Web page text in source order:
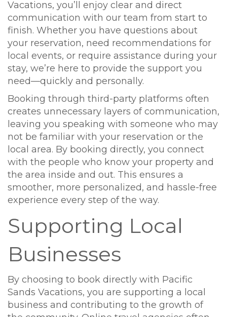
Vacations, you’ll enjoy clear and direct
communication with our team from start to
finish. Whether you have questions about
your reservation, need recommendations for
local events, or require assistance during your
stay, we’re here to provide the support you
need—quickly and personally.
Booking through third-party platforms often
creates unnecessary layers of communication,
leaving you speaking with someone who may
not be familiar with your reservation or the
local area. By booking directly, you connect
with the people who know your property and
the area inside and out. This ensures a
smoother, more personalized, and hassle-free
experience every step of the way.
Supporting Local
Businesses
By choosing to book directly with Pacific
Sands Vacations, you are supporting a local
business and contributing to the growth of